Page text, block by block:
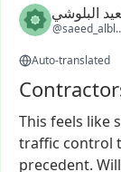
البلوشي
Auto-translated
This feels like
traffic control
precedent. Will